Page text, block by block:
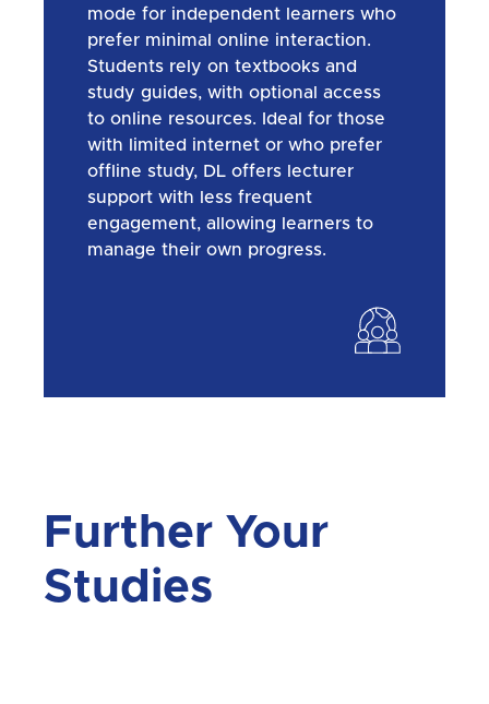
mode for independent learners who
prefer minimal online interaction.
Students rely on textbooks and
study guides, with optional access
to online resources. Ideal for those
with limited internet or who prefer
offline study, DL offers lecturer
support with less frequent
engagement, allowing learners to
manage their own progress.
Further Your
Studies